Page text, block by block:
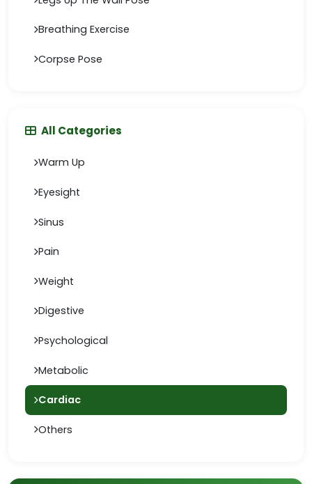
Breathing Exercise
Corpse Pose
All Categories
Warm Up
Eyesight
Sinus
Pain
Weight
Digestive
Psychological
Metabolic
Cardiac
Others